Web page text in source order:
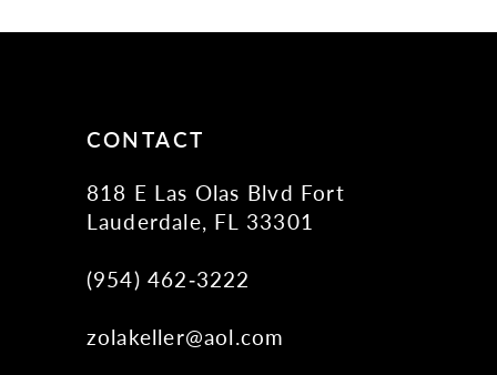
CONTACT
818 E Las Olas Blvd Fort
Lauderdale, FL 33301
(954) 462‑3222
zolakeller@aol.com